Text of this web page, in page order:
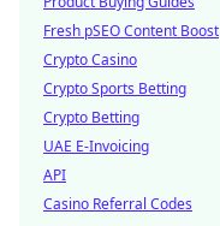
Fresh pSEO Content Boost
Crypto Casino
Crypto Sports Betting
Crypto Betting
UAE E-Invoicing
API
Casino Referral Codes